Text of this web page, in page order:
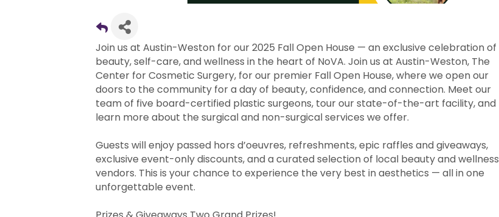
Join us at Austin-Weston for our 2025 Fall Open House — an exclusive celebration of
beauty, self-care, and wellness in the heart of NoVA. Join us at Austin-Weston, The
Center for Cosmetic Surgery, for our premier Fall Open House, where we open our
doors to the community for a day of beauty, confidence, and connection. Meet our
team of five board-certified plastic surgeons, tour our state-of-the-art facility, and
learn more about the surgical and non-surgical services we offer.
Guests will enjoy passed hors d’oeuvres, refreshments, epic raffles and giveaways,
exclusive event-only discounts, and a curated selection of local beauty and wellness
vendors. This is your chance to experience the very best in aesthetics — all in one
unforgettable event.